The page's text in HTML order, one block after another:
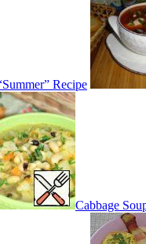
Recipe
Cabbage